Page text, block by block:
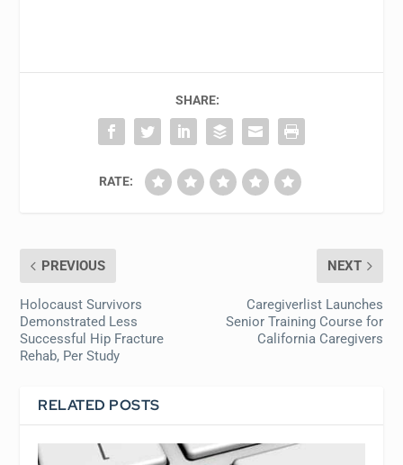
SHARE:
RATE:
PREVIOUS
Holocaust Survivors
Demonstrated Less
Successful Hip Fracture
Rehab, Per Study
NEXT
Caregiverlist Launches
Senior Training Course for
California Caregivers
RELATED POSTS